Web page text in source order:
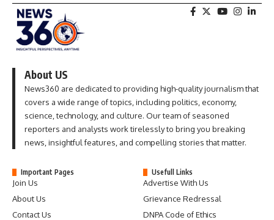
About US
News360 are dedicated to providing high-quality journalism that
covers a wide range of topics, including politics, economy,
science, technology, and culture. Our team of seasoned
reporters and analysts work tirelessly to bring you breaking
news, insightful features, and compelling stories that matter.
Important Pages
Join Us
About Us
Contact Us
Usefull Links
Advertise With Us
Grievance Redressal
DNPA Code of Ethics